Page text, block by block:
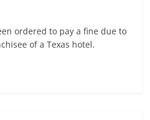
ordered to pay a fine due to
of a Texas hotel.